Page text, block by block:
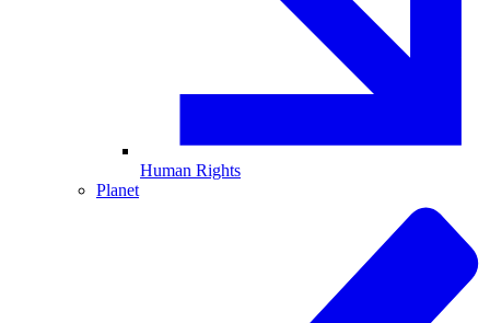
Human Rights
Planet